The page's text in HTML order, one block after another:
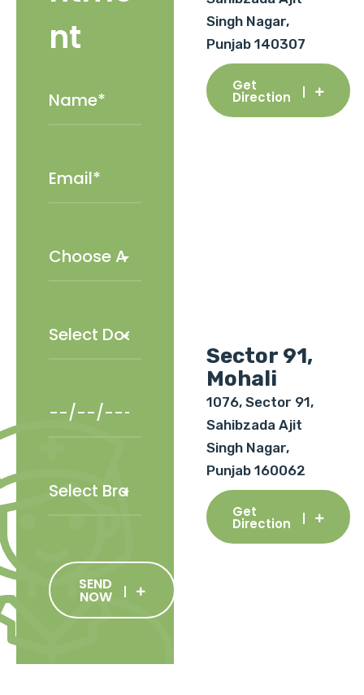
nt
SEND
NOW
Singh Nagar,
Punjab 140307
Get
Direction
Sector 91,
Mohali
1076, Sector 91,
Sahibzada Ajit
Singh Nagar,
Punjab 160062
Get
Direction